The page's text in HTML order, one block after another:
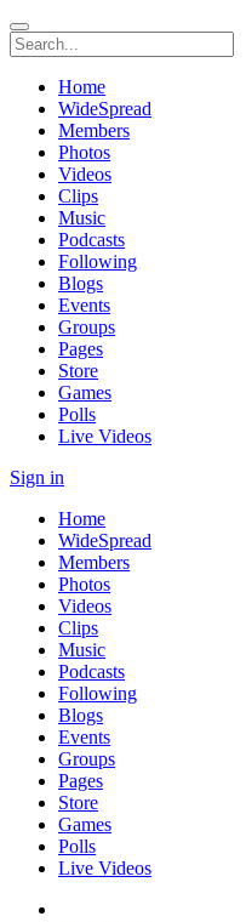
Home
WideSpread
Members
Photos
Videos
Clips
Music
Podcasts
Following
Blogs
Events
Groups
Pages
Store
Games
Polls
Live Videos
Sign in
Home
WideSpread
Members
Photos
Videos
Clips
Music
Podcasts
Following
Blogs
Events
Groups
Pages
Store
Games
Polls
Live Videos